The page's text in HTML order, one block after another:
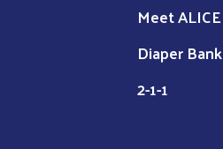
Meet ALICE
Diaper Bank
2-1-1